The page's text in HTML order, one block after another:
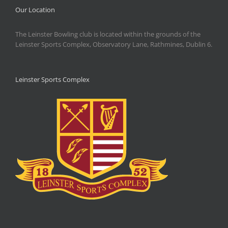
Our Location
The Leinster Bowling club is located within the grounds of the
Leinster Sports Complex, Observatory Lane, Rathmines, Dublin 6.
Leinster Sports Complex